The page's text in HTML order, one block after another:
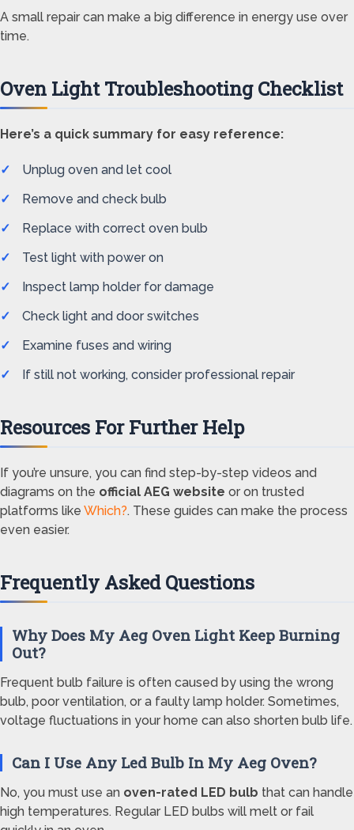
A small repair can make a big difference in energy use over
time.
Oven Light Troubleshooting Checklist
Here’s a quick summary for easy reference:
Unplug oven and let cool
Remove and check bulb
Replace with correct oven bulb
Test light with power on
Inspect lamp holder for damage
Check light and door switches
Examine fuses and wiring
If still not working, consider professional repair
Resources For Further Help
If you’re unsure, you can find step-by-step videos and
diagrams on the official AEG website or on trusted
platforms like Which?. These guides can make the process
even easier.
Frequently Asked Questions
Why Does My Aeg Oven Light Keep Burning
Out?
Frequent bulb failure is often caused by using the wrong
bulb, poor ventilation, or a faulty lamp holder. Sometimes,
voltage fluctuations in your home can also shorten bulb life.
Can I Use Any Led Bulb In My Aeg Oven?
No, you must use an oven-rated LED bulb that can handle
high temperatures. Regular LED bulbs will melt or fail